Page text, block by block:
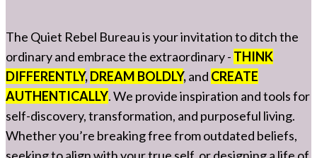
The Quiet Rebel Bureau is your invitation to ditch the
ordinary and embrace the extraordinary - THINK
DIFFERENTLY,DREAM BOLDLY,and CREATE
AUTHENTICALLY. We provide inspiration and tools for
self-discovery, transformation, and purposeful living.
Whether you’re breaking free from outdated beliefs,